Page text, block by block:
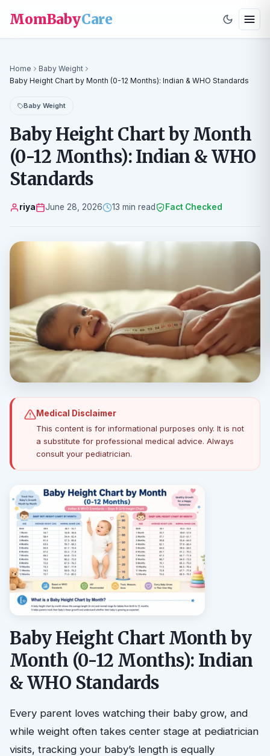
MomBabyCare
Home
Baby Weight
Baby Height Chart by Month (0-12 Months): Indian & WHO Standards
Baby Weight
Baby Height Chart by Month
(0-12 Months): Indian & WHO
Standards
riya June 28, 2026 13 min read Fact Checked
Medical Disclaimer
This content is for informational purposes only. It is not
a substitute for professional medical advice. Always
consult your pediatrician.
Baby Height Chart Month by
Month (0-12 Months): Indian
& WHO Standards
Every parent loves watching their baby grow, and
while weight often takes center stage at pediatrician
visits, tracking your baby’s length is equally